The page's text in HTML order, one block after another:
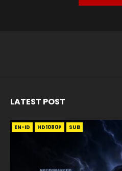
LATEST POST
EN-ID HD1080P SUB
EN HD1080P SRT SUB
EN HD1080P SRT SUB
EN-ID HD1080P SUB
EN HD1080P SRT SUB
EN HD1080P SRT SUB
EN-ID HD1080P SUB